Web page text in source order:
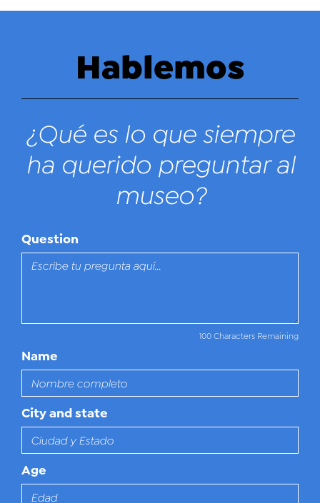
Hablemos
¿Qué es lo que siempre
ha querido preguntar al
museo?
Question
100 Characters Remaining
Name
City and state
Age